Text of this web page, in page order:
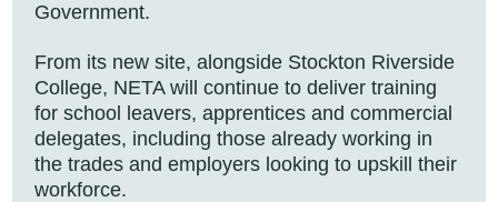
Government.
From its new site, alongside Stockton Riverside
College, NETA will continue to deliver training
for school leavers, apprentices and commercial
delegates, including those already working in
the trades and employers looking to upskill their
workforce.